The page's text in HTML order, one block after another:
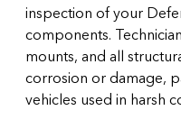
inspection of your
components.
mounts, and all
corrosion or damage,
vehicles used in harsh